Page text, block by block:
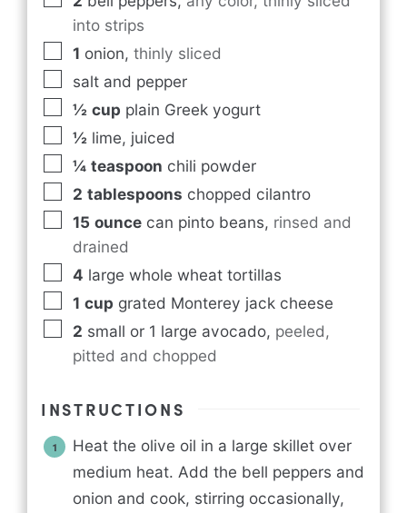
into strips
1 onion, thinly sliced
salt and pepper
½ cup plain Greek yogurt
½ lime, juiced
¼ teaspoon chili powder
2 tablespoons chopped cilantro
15 ounce can pinto beans, rinsed and
drained
4 large whole wheat tortillas
1 cup grated Monterey jack cheese
2 small or 1 large avocado, peeled,
pitted and chopped
INSTRUCTIONS
Heat the olive oil in a large skillet over
medium heat. Add the bell peppers and
onion and cook, stirring occasionally,